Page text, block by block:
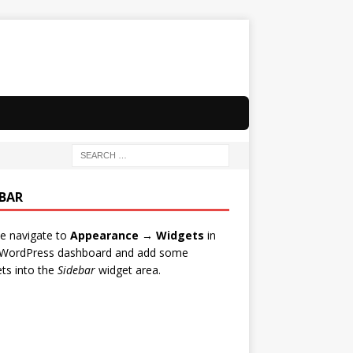
navigate to Appearance → Widgets in
dashboard and add some
into the Sidebarwidget area.